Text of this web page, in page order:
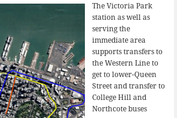
The Victoria Park
station as well as
serving the
immediate area
supports transfers to
the Western Line to
get to lower-Queen
Street and transfer to
College Hill and
Northcote buses